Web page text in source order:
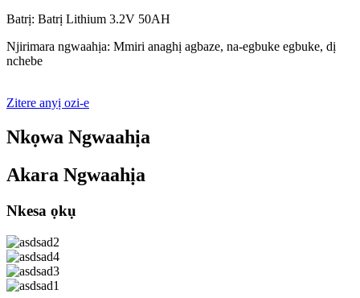
Batrị: Batrị Lithium 3.2V 50AH
Njirimara ngwaahịa: Mmiri anaghị agbaze, na-egbuke egbuke, dị
nchebe
Zitere anyị ozi-e
Nkọwa Ngwaahịa
Akara Ngwaahịa
Nkesa ọkụ